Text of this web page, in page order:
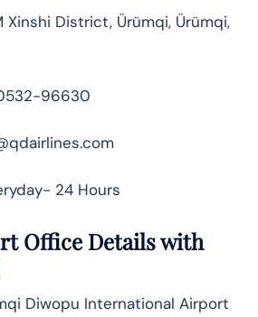
Xinshi District, Ürümqi, Ürümqi,
96630
24 Hours
Office Details with
Diwopu International Airport